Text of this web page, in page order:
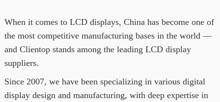
When it comes to LCD displays, China has become one of
the most competitive manufacturing bases in the world —
and Clientop stands among the leading LCD display
suppliers.
Since 2007, we have been specializing in various digital
display design and manufacturing, with deep expertise in